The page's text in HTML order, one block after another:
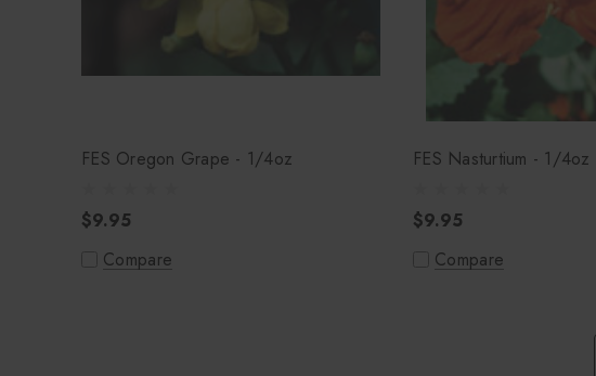
FES Oregon Grape - 1/4oz
$9.95
Compare
FES Nasturtium - 1/4oz
$9.95
Compare